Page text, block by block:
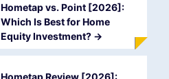
Hometap vs. Point [2026]:
Which Is Best for Home
Equity Investment? ->
Hometap Review [2026]: